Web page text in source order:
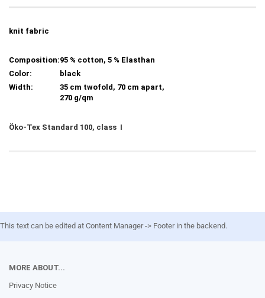
knit fabric
Composition:95 % cotton, 5 % Elasthan
Color:
black
Width:
35 cm twofold, 70 cm apart,
270 g/qm
Öko-Tex Standard 100, class I
This text can be edited at Content Manager -> Footer in the backend.
MORE ABOUT...
Privacy Notice